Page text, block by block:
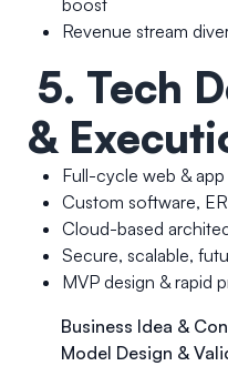
Revenue stream
5. Tech
&
Full-cycle web &
Custom software,
Cloud-based
Secure, scalable,
MVP design & rapid
Business Idea &
Model Design &